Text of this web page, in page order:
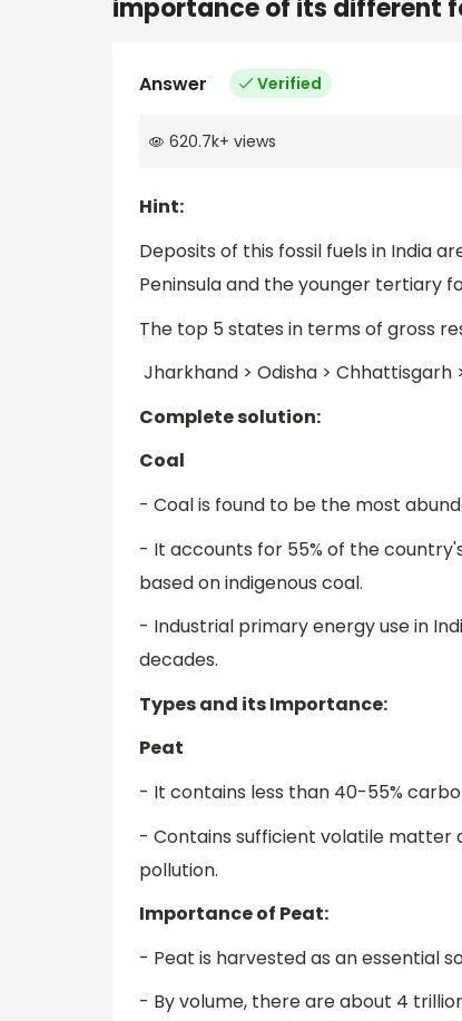
importance of its different
Answer Verified
620.7k+ views
Hint:
Deposits of this fossil fuels in India
Peninsula and the younger tertiary
The top 5 states in terms of gross
Jharkhand > Odisha > Chhattisgarh
Complete solution:
Coal
- Coal is found to be the most
- It accounts for 55% of the
based on indigenous coal.
- Industrial primary energy use in
decades.
Types and its Importance:
Peat
- It contains less than 40-55%
- Contains sufficient volatile matter
pollution.
Importance of Peat:
- Peat is harvested as an essential
- By volume, there are about 4